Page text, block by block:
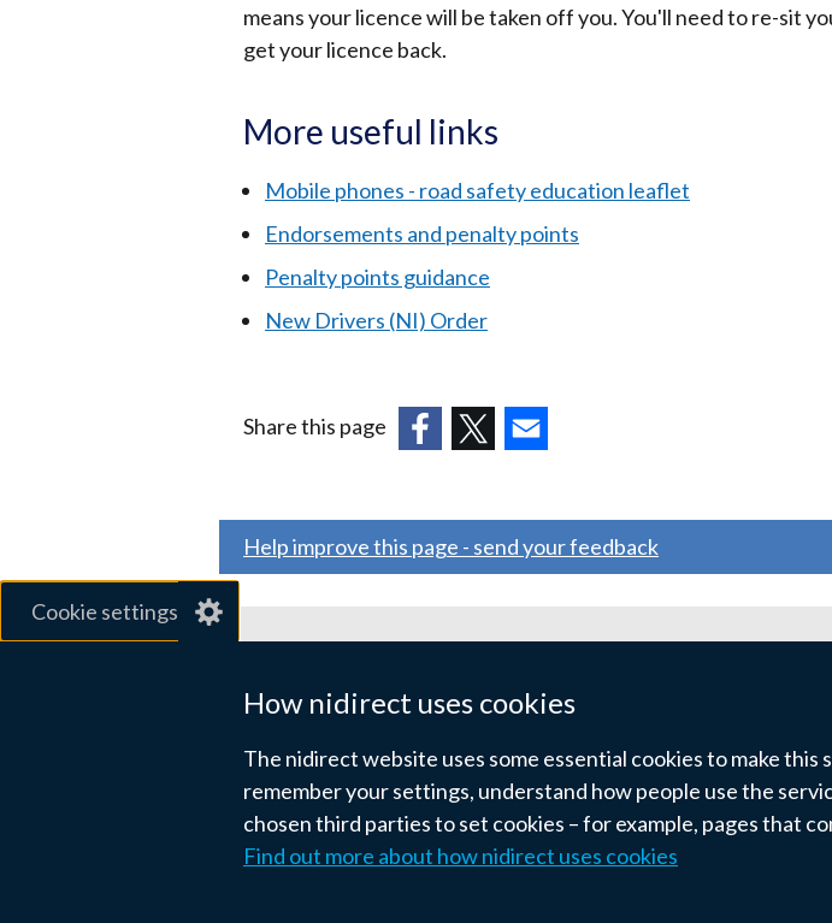
Cookie settings
How nidirect uses cookies
The nidirect website uses some essential cookies to make
remember your settings, understand how people use the
chosen third parties to set cookies – for example, pages that
Find out more about how nidirect uses cookies
means your licence will be taken off you. You'll need to re-sit
get your licence back.
More useful links
Mobile phones - road safety education leaflet
Endorsements and penalty points
Penalty points guidance
New Drivers (NI) Order
Share this page
in
/
in
/
in
/
Help improve this page - send your feedback
nibusinessinfo.co.uk
Links
Accessibility statement Crown copyright Terms and conditions